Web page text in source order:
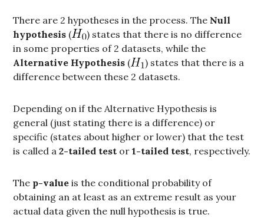
There are 2 hypotheses in the process. The Null
hypothesis (
) states that there is no difference
in some properties of 2 datasets, while the
Alternative Hypothesis (
) states that there is a
difference between these 2 datasets.
Depending on if the Alternative Hypothesis is
general (just stating there is a difference) or
specific (states about higher or lower) that the test
is called a2-tailed test or1-tailed test, respectively.
The p-value is the conditional probability of
obtaining an at least as an extreme result as your
actual data given the null hypothesis is true.